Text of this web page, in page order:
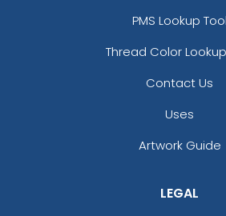
PMS Lookup Tool
Thread Color
Contact Us
Uses
Artwork Guide
LEGAL